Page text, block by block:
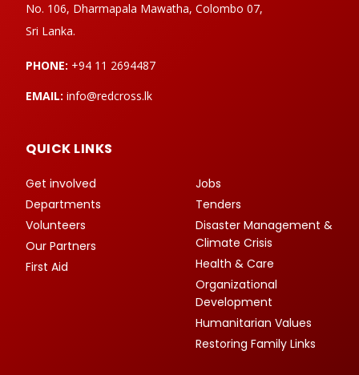
No. 106, Dharmapala Mawatha, Colombo 07,
Sri Lanka.
PHONE: +94 11 2694487
EMAIL: info@redcross.lk
QUICK LINKS
Get involved
Departments
Volunteers
Our Partners
First Aid
Jobs
Tenders
Disaster Management &
Climate Crisis
Health & Care
Organizational
Development
Humanitarian Values
Restoring Family Links